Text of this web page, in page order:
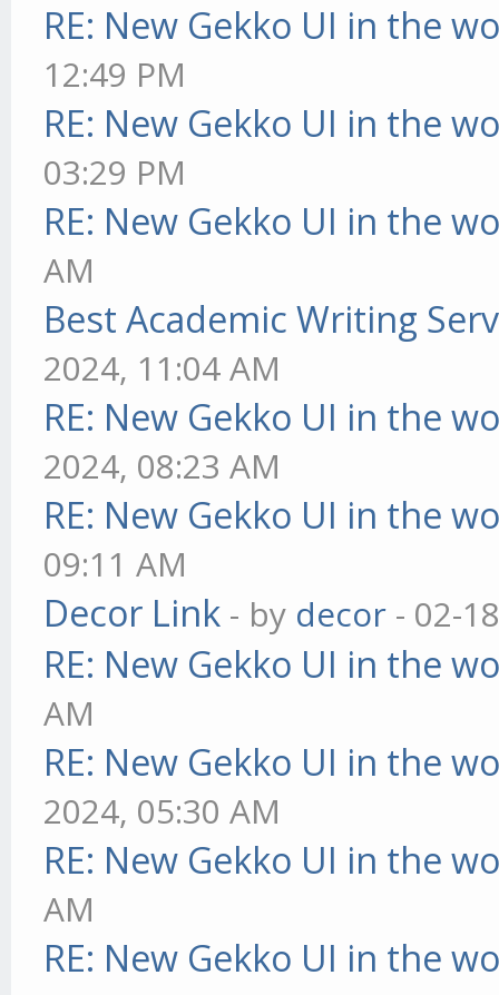
RE: New Gekko UI in the
12:49 PM
RE: New Gekko UI in the
03:29 PM
RE: New Gekko UI in the
AM
Best Academic Writing
2024, 11:04 AM
RE: New Gekko UI in the
2024, 08:23 AM
RE: New Gekko UI in the
09:11 AM
Decor Link - by decor - 02-
RE: New Gekko UI in the
AM
RE: New Gekko UI in the
2024, 05:30 AM
RE: New Gekko UI in the
AM
RE: New Gekko UI in the